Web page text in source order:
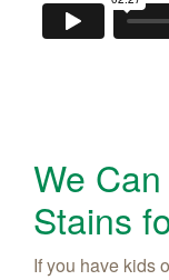
We
Stains
If you have kids